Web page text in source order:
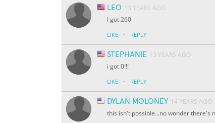
LEO 13 YEARS AGO
I got 260
LIKE · REPLY
STEPHANIE 13 YEARS AGO
i got 0!!!
LIKE · REPLY
DYLAN MOLONEY 14 YEARS AGO
this isn't possible...no wonder there's